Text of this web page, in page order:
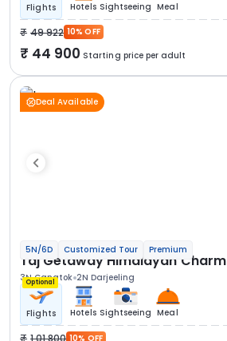
Flights Hotels Sightseeing Meal
49 922 10% OFF
44 900 Starting price per adult
Deal Available
5N/6D Customized Tour Premium
Taj Getaway Himalayan Charm
3N Gangtok 2N Darjeeling
Optional
Flights Hotels Sightseeing Meal
1 01 800 10% OFF